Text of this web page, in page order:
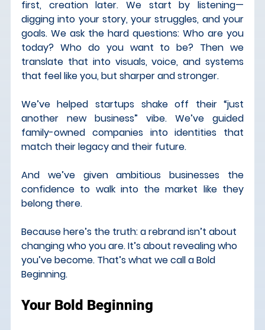
first, creation later. We start by listening—
digging into your story, your struggles, and your
goals. We ask the hard questions: Who are you
today? Who do you want to be? Then we
translate that into visuals, voice, and systems
that feel like you, but sharper and stronger.
We’ve helped startups shake off their “just
another new business” vibe. We’ve guided
family-owned companies into identities that
match their legacy and their future.
And we’ve given ambitious businesses the
confidence to walk into the market like they
belong there.
Because here’s the truth: a rebrand isn’t about
changing who you are. It’s about revealing who
you’ve become. That’s what we call a Bold
Beginning.
Your Bold Beginning